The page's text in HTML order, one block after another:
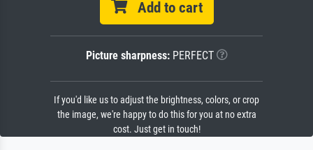
Add to cart
Picture sharpness:PERFECT
If you'd like us to adjust the brightness, colors, or crop
the image, we're happy to do this for you at no extra
cost. Just get in touch!